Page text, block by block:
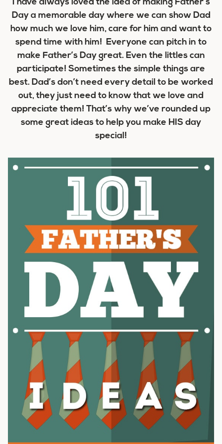
I have always loved the idea of making Father’s
Day a memorable day where we can show Dad
how much we love him, care for him and want to
spend time with him! Everyone can pitch in to
make Father’s Day great. Even the littles can
participate! Sometimes the simple things are
best. Dad’s don’t need every detail to be worked
out, they just need to know that we love and
appreciate them! That’s why we’ve rounded up
some great ideas to help you make HIS day
special!